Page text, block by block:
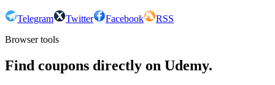
Telegram Twitter Facebook
RSS
Browser tools
Find coupons directly on Udemy.